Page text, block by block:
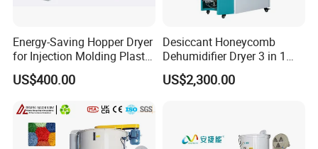
precision equipment from wear and ensuring material purity.
Energy-Saving Hopper Dryer
for Injection Molding Plastic
Hopper Dryer Machine
US$400.00
Desiccant Honeycomb
Dehumidifier Dryer 3 in 1
Compact for Plastic Resin
US$2,300.00